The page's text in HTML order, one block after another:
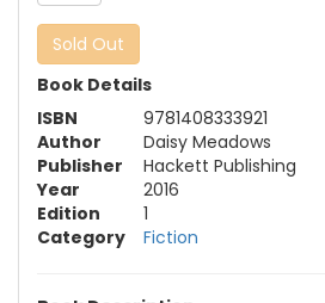
Sold Out
Book Details
ISBN
9781408333921
Author
Daisy Meadows
Publisher
Hackett Publishing
Year
2016
Edition
1
Category
Fiction